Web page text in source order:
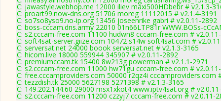
C: jawastyle.webhop.me 12000 iliev maxi500HDbebr # v2.1.3-
C: proart99.now-dns.org 51706 moreg 11112015 # v2.1.4-3191
C: so7so8yso9.no-ip.org 13456 joseenrike gabri # v2.0.11-2892
C: boss-cccam.dns.army 22010 01n66LTP81r WWW.BOSs-
C: s2.cccam-free.com 11100 hudwn8 cccam-free.com #
C: soft4sat-server.giize.com 10472 s14w soft4sat.com #
C: serversat.net 24000 boook serversat.net # v2.1.3-3165
C: hicom.live 18000 559944 345907 # v2.0.11-2892
C: premiumccam.tk 15400 8w213g powerman # v2.1.1-2971
C: s2.cccam-free.com 11000 hw71gu cccam-free.com #
C: free.cccamproviders.com 50000 r2qz4i cccamproviders.com
C: tezzdish.tk 25000 5627198 5271398 # v2.1.3-3165
C: 149.202.144.60 29000 msx1xkot4 www.iptv4sat.org #
C: s2.cccam-free.com 11200 czzyj7 cccam-free.com # v2.0.11-